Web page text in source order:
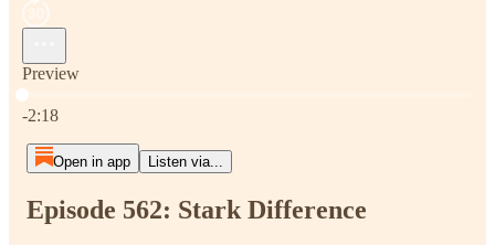
Preview
Current time: 0:00 / Total time: -2:18
-2:18
Open in app Listen via...
Episode 562: Stark Difference